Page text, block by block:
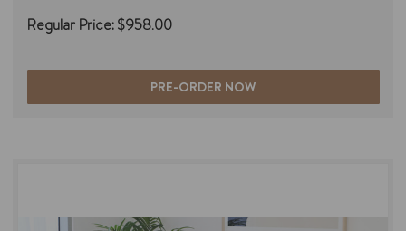
Regular Price:$958.00
PRE-ORDER NOW